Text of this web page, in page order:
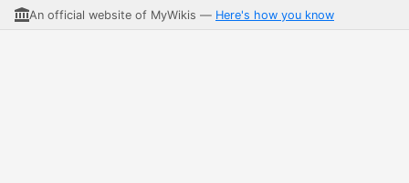
An official website of MyWikis — Here's how you know